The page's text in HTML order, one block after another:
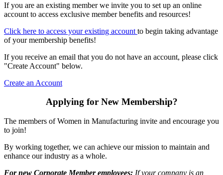
If you are an existing member we invite you to set up an online
account to access exclusive member benefits and resources!
Click here to access your existing account to begin taking advantage
of your membership benefits!
If you receive an email that you do not have an account, please click
"Create Account" below.
Create an Account
Applying for New Membership?
The members of Women in Manufacturing invite and encourage you
to join!
By working together, we can achieve our mission to maintain and
enhance our industry as a whole.
For new Corporate Member employees: If your company is an